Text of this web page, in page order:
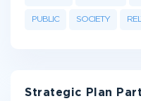
PUBLIC SOCIETY
Strategic Plan